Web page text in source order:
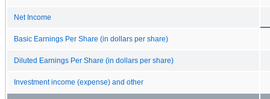
Net Income
Basic Earnings Per Share (in dollars per share)
Diluted Earnings Per Share (in dollars per share)
Investment income (expense) and other